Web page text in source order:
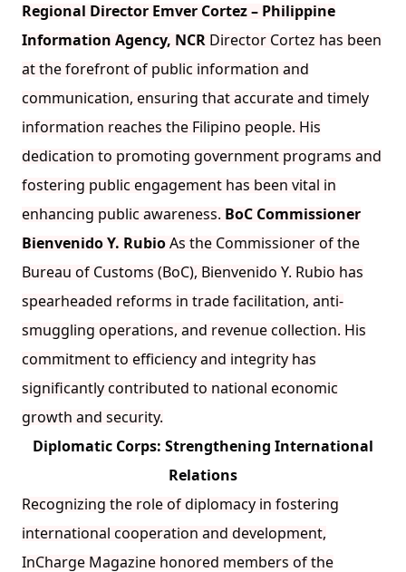
Regional Director Emver Cortez – Philippine
Information Agency, NCR Director Cortez has been
at the forefront of public information and
communication, ensuring that accurate and timely
information reaches the Filipino people. His
dedication to promoting government programs and
fostering public engagement has been vital in
enhancing public awareness. BoC Commissioner
Bienvenido Y. RubioAs the Commissioner of the
Bureau of Customs (BoC), Bienvenido Y. Rubio has
spearheaded reforms in trade facilitation, anti-
smuggling operations, and revenue collection. His
commitment to efficiency and integrity has
significantly contributed to national economic
growth and security.
Diplomatic Corps: Strengthening International
Relations
Recognizing the role of diplomacy in fostering
international cooperation and development,
InCharge Magazine honored members of the